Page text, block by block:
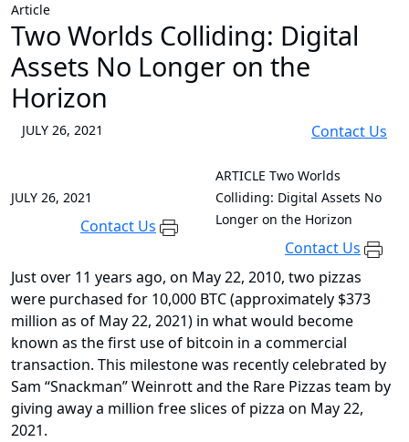
Article
Two Worlds Colliding: Digital
Assets No Longer on the
Horizon
JULY 26, 2021 Contact Us
JULY 26, 2021
Contact Us
ARTICLE Two Worlds
Colliding: Digital Assets No
Longer on the Horizon
Contact Us
Just over 11 years ago, on May 22, 2010, two pizzas
were purchased for 10,000 BTC (approximately $373
million as of May 22, 2021) in what would become
known as the first use of bitcoin in a commercial
transaction. This milestone was recently celebrated by
Sam “Snackman” Weinrott and the Rare Pizzas team by
giving away a million free slices of pizza on May 22,
2021.